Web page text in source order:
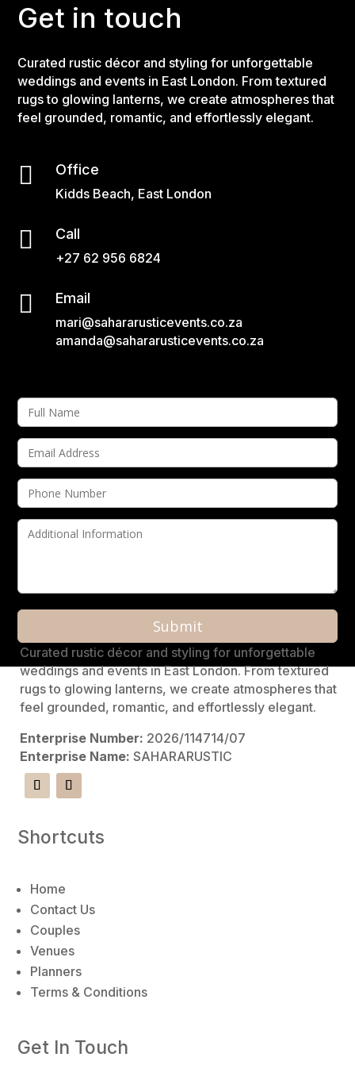
Get in touch
Curated rustic décor and styling for unforgettable
weddings and events in East London. From textured
rugs to glowing lanterns, we create atmospheres that
feel grounded, romantic, and effortlessly elegant.
 Office
Kidds Beach, East London
 Call
+27 62 956 6824
 Email
mari@sahararusticevents.co.za
amanda@sahararusticevents.co.za
A
l
t
e
n
a
e
Curated rustic décor and styling for unforgettable
weddings and events in East London. From textured
rugs to glowing lanterns, we create atmospheres that
feel grounded, romantic, and effortlessly elegant.
Enterprise Number: 2026/114714/07
Enterprise Name: SAHARARUSTIC
Shortcuts
Home
Contact Us
Couples
Venues
Planners
Terms & Conditions
Get In Touch